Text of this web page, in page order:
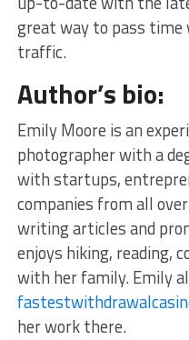
great way to pass time
traffic.
Author’s bio:
Emily Moore is an
photographer with a
with startups,
companies from all
writing articles and
enjoys hiking, reading,
with her family. Emily
her work there.